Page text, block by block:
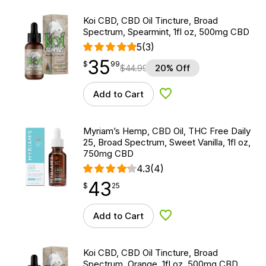
Koi CBD, CBD Oil Tincture, Broad
Spectrum, Spearmint, 1fl oz, 500mg CBD
5(3)
$35.99
$35
point 99$44.99 20% Off
Add to Cart Add to Wishlist
Myriam’s Hemp, CBD Oil, THC Free Daily
25, Broad Spectrum, Sweet Vanilla, 1fl oz,
750mg CBD
4.3(4)
$ 43.25
$ 43
point 25
Add to Cart Add to Wishlist
Koi CBD, CBD Oil Tincture, Broad